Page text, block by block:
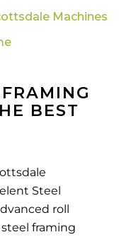
Machines
BEST
Steel
roll
framing